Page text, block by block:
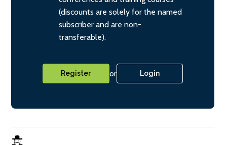
(discounts are solely for the named
subscriber and are non-
transferable).
Register or Login